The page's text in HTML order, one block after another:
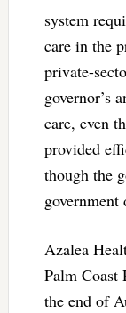
system
care in the
private-
governor’s
care, even
provided
though the
Azalea
Palm Coast
the end of